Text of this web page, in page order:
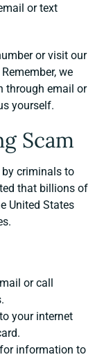
or text
or visit our
we
through email or
yourself.
Scam
criminals to
that billions of
United States
or call
your internet
information to